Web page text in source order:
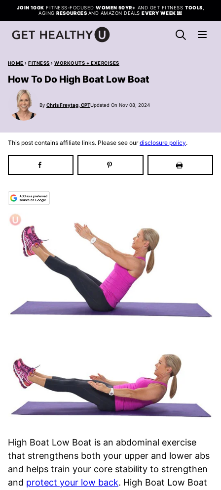
Skip
to
content
JOIN 100K FITNESS-FOCUSEDWOMEN 50YR+ AND GET FITNESS TOOLS
AGINGRESOURCES AND AMAZON DEALSEVERY WEEK 💌
HOME › FITNESS › WORKOUTS + EXERCISES
How To Do High Boat Low Boat
By Chris Freytag, CPTUpdated On Nov 08, 2024
This post contains affiliate links. Please see ourdisclosure policy.
High Boat Low Boat is an abdominal exercise
that strengthens both your upper and lower abs
and helps train your core stability to strengthen
and protect your low back. High Boat Low Boat